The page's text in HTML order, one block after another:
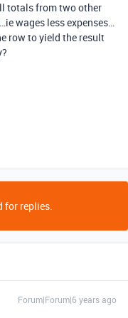
totals from two other
wages less expenses…
row to yield the result
for replies.
Forum|Forum|6 years ago